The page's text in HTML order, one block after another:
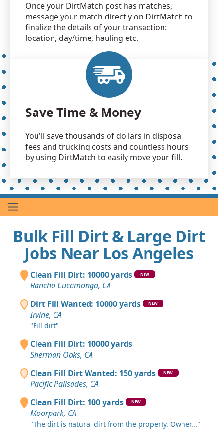
Once your DirtMatch post has matches,
message your match directly on DirtMatch to
finalize the details of your transaction:
location, day/time, hauling etc.
Save Time & Money
You'll save thousands of dollars in disposal
fees and trucking costs and countless hours
by using DirtMatch to easily move your fill.
Bulk Fill Dirt & Large Dirt
Jobs Near Los Angeles
Clean Fill Dirt: 10000 yards NEW
Rancho Cucamonga, CA
Dirt Fill Wanted: 10000 yards
NEW
Irvine, CA
"Fill dirt"
Clean Fill Dirt: 10000 yards
Sherman Oaks, CA
Clean Fill Dirt Wanted: 150 yards
NEW
Pacific Palisades, CA
Clean Fill Dirt: 100 yards
NEW
Moorpark, CA
"The dirt is natural dirt from the property. Owner..."